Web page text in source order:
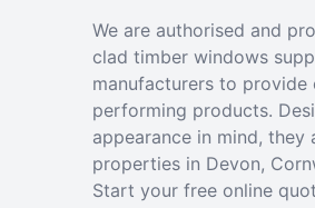
We are authorised and
clad timber windows
manufacturers to
performing products.
appearance in mind,
properties in Devon,
Start your free online